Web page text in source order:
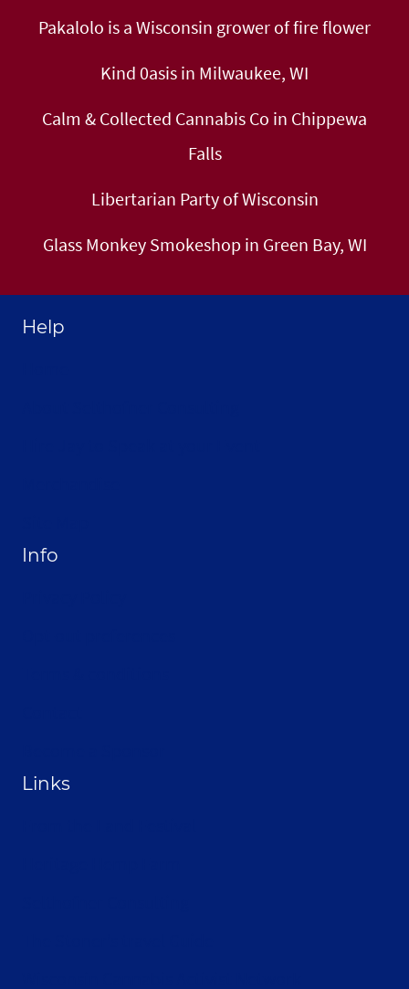
Pakalolo is a Wisconsin grower of fire flower
Kind 0asis in Milwaukee, WI
Calm & Collected Cannabis Co in Chippewa
Falls
Libertarian Party of Wisconsin
Glass Monkey Smokeshop in Green Bay, WI
Help
Info
Links